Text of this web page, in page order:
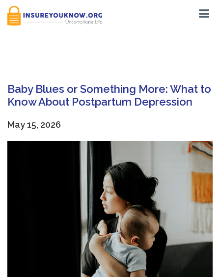
Tag: Pregnancy
Baby Blues or Something More: What to
Know About Postpartum Depression
May 15, 2026